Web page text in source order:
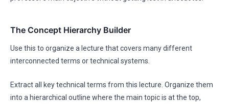
The Concept Hierarchy Builder
Use this to organize a lecture that covers many different
interconnected terms or technical systems.
Extract all key technical terms from this lecture. Organize them
into a hierarchical outline where the main topic is at the top,